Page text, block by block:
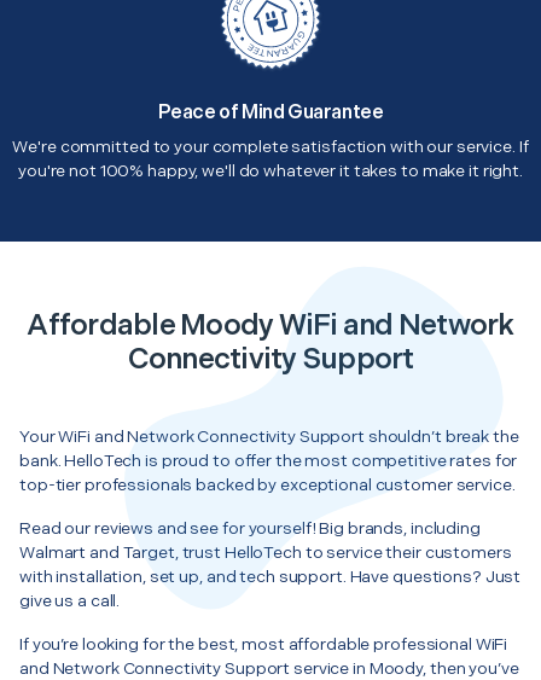
Peace of Mind Guarantee
We're committed to your complete satisfaction with our service. If
you're not 100% happy, we'll do whatever it takes to make it right.
Affordable Moody WiFi and Network
Connectivity Support
Your WiFi and Network Connectivity Support shouldn’t break the
bank. HelloTech is proud to offer the most competitive rates for
top-tier professionals backed by exceptional customer service.
Read our reviews and see for yourself! Big brands, including
Walmart and Target, trust HelloTech to service their customers
with installation, set up, and tech support. Have questions? Just
give us a call.
If you’re looking for the best, most affordable professional WiFi
and Network Connectivity Support service in Moody, then you’ve